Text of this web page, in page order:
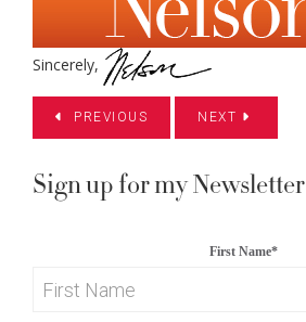
Sincerely,
PREVIOUS NEXT
Sign up for my Newsletter
First Name*